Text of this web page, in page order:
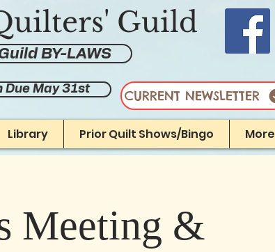
Guild
BY-LAWS
May 31st CURRENT NEWSLETTER
Library Prior Quilt Shows/Bingo More
Meeting &